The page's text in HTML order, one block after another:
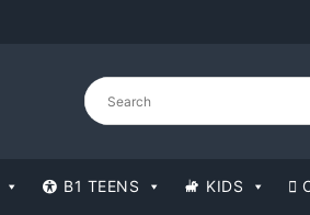
B1 TEENS KIDS